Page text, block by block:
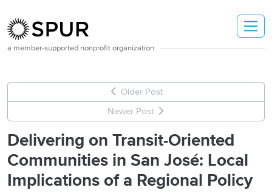
a member-supported nonprofit organization
Older Post
Newer Post
Delivering on Transit-Oriented
Communities in San José: Local
Implications of a Regional Policy